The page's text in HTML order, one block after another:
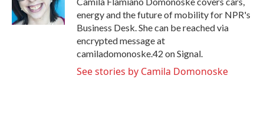
k
n
energy and the future of mobility for NPR's
Business Desk. She can be reached via
encrypted message at
camiladomonoske.42 on Signal.
See stories by Camila Domonoske